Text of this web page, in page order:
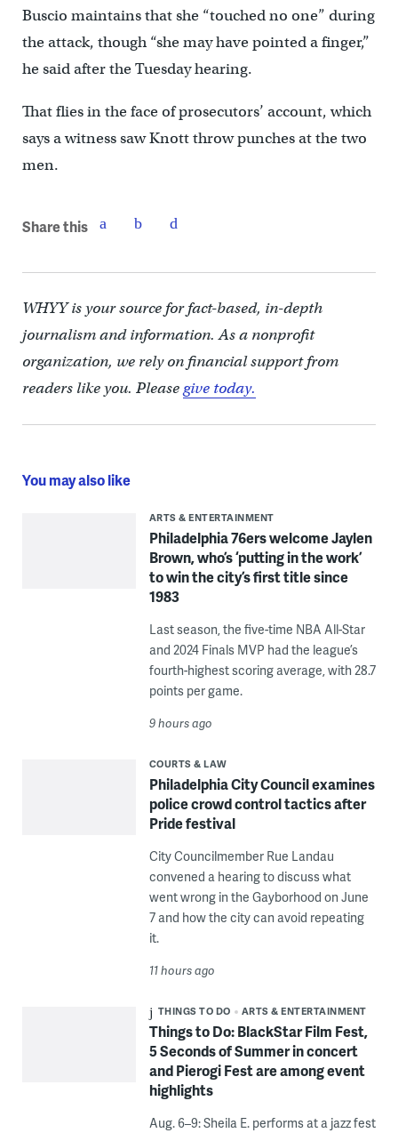
Buscio maintains that she “touched no one” during
the attack, though “she may have pointed a finger,”
he said after the Tuesday hearing.
That flies in the face of prosecutors’ account, which
says a witness saw Knott throw punches at the two
men.
Share this
WHYY is your source for fact-based, in-depth
journalism and information. As a nonprofit
organization, we rely on financial support from
readers like you. Pleasegive today.
You may also like
ARTS & ENTERTAINMENT
Philadelphia 76ers welcome Jaylen
Brown, who’s ‘putting in the work’
to win the city’s first title since
1983
Last season, the five-time NBA All-Star
and 2024 Finals MVP had the league’s
fourth-highest scoring average, with 28.7
points per game.
9 hours ago
COURTS & LAW
Philadelphia City Council examines
police crowd control tactics after
Pride festival
City Councilmember Rue Landau
convened a hearing to discuss what
went wrong in the Gayborhood on June
7 and how the city can avoid repeating
it.
11 hours ago
THINGS TO DO ARTS & ENTERTAINMENT
Things to Do: BlackStar Film Fest,
5 Seconds of Summer in concert
and Pierogi Fest are among event
highlights
Aug. 6–9: Sheila E. performs at a jazz fest